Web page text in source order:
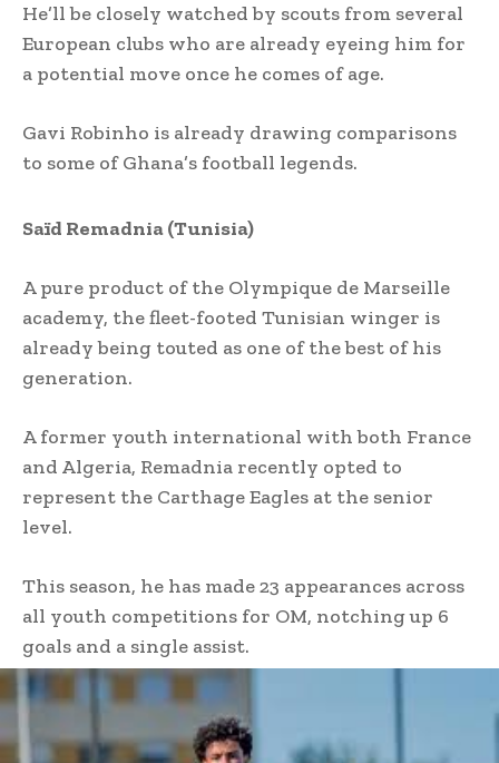
He’ll be closely watched by scouts from several
European clubs who are already eyeing him for
a potential move once he comes of age.
Gavi Robinho is already drawing comparisons
to some of Ghana’s football legends.
Saïd Remadnia (Tunisia)
A pure product of the Olympique de Marseille
academy, the fleet-footed Tunisian winger is
already being touted as one of the best of his
generation.
A former youth international with both France
and Algeria, Remadnia recently opted to
represent the Carthage Eagles at the senior
level.
This season, he has made 23 appearances across
all youth competitions for OM, notching up 6
goals and a single assist.